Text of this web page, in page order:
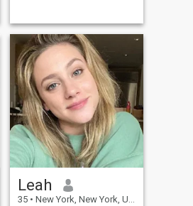
Leah
35 • New York, New York, United States